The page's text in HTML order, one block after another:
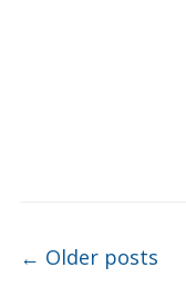
Post navigation
← Older posts